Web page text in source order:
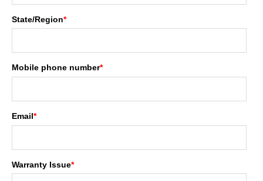
State/Region*
Mobile phone number*
Email*
Warranty Issue*